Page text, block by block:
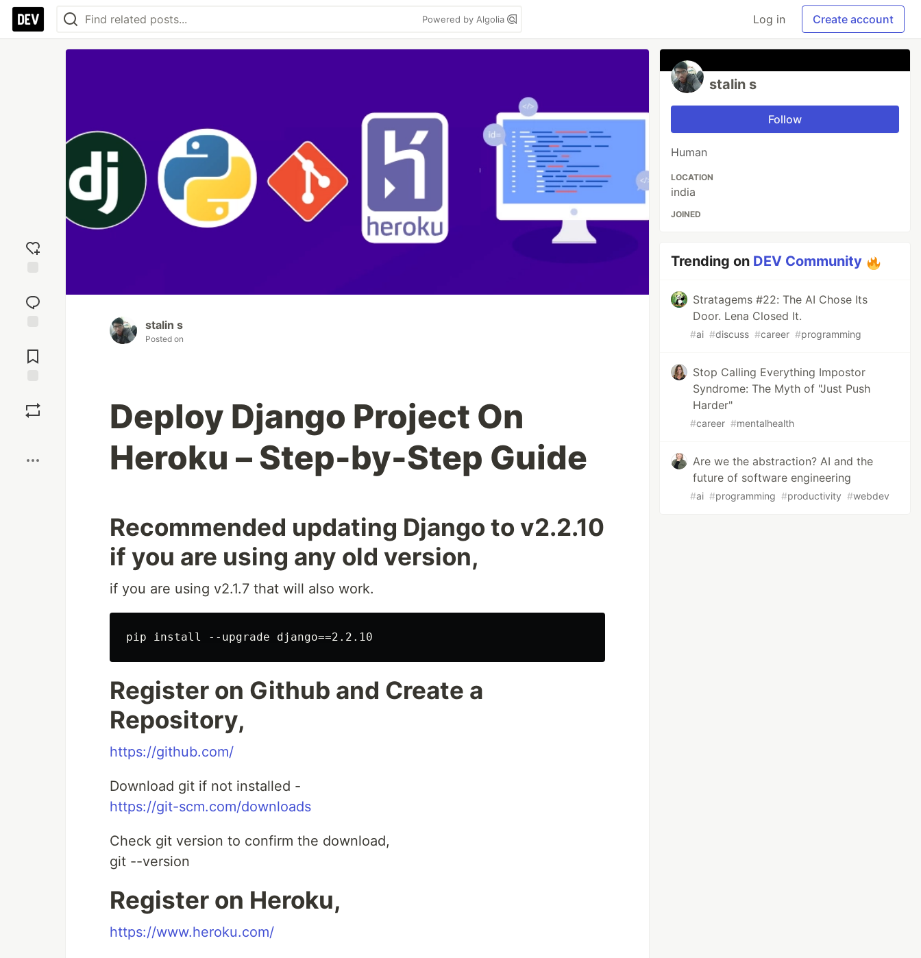
Powered by Algolia Log in Create account
reaction
Comments
stalin s
Posted on
Deploy Django Project On
Heroku – Step-by-Step Guide
Recommended updating Django to v2.2.10
if you are using any old version,
if you are using v2.1.7 that will also work.
Register on Github and Create a
Repository,
https://github.com/
Download git if not installed -
https://git-scm.com/downloads
Check git version to confirm the download,
git --version
Register on Heroku,
https://www.heroku.com/
stalin s
Follow
Human
LOCATION
india
JOINED
Trending on DEV Community
Stratagems #22: The AI Chose Its
Door. Lena Closed It.
#ai #discuss #career #programming
Stop Calling Everything Impostor
Syndrome: The Myth of "Just Push
Harder"
#career #mentalhealth
Are we the abstraction? AI and the
future of software engineering
#ai #programming #productivity #webdev